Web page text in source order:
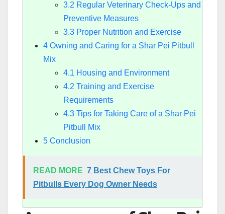
3.2 Regular Veterinary Check-Ups and
Preventive Measures
3.3 Proper Nutrition and Exercise
4 Owning and Caring for a Shar Pei Pitbull
Mix
4.1 Housing and Environment
4.2 Training and Exercise
Requirements
4.3 Tips for Taking Care of a Shar Pei
Pitbull Mix
5 Conclusion
READ MORE 7 Best Chew Toys For
Pitbulls Every Dog Owner Needs